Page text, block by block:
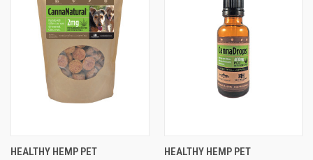
HEALTHY HEMP PET
HEALTHY HEMP PET